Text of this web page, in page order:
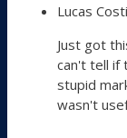
post
Lucas
Costi
on
Bluesky
Lucas Costi
Just got
can't tell if
stupid
wasn't